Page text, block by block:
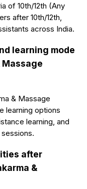
of 10th/12th (Any
after 10th/12th,
across India.
learning mode
Massage
& Massage
learning options
learning, and
after
&